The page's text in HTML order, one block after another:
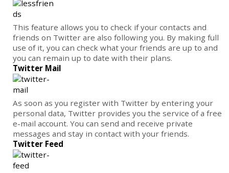
This feature allows you to check if your contacts and
friends on Twitter are also following you. By making full
use of it, you can check what your friends are up to and
you can remain up to date with their plans.
Twitter Mail
As soon as you register with Twitter by entering your
personal data, Twitter provides you the service of a free
e-mail account. You can send and receive private
messages and stay in contact with your friends.
Twitter Feed